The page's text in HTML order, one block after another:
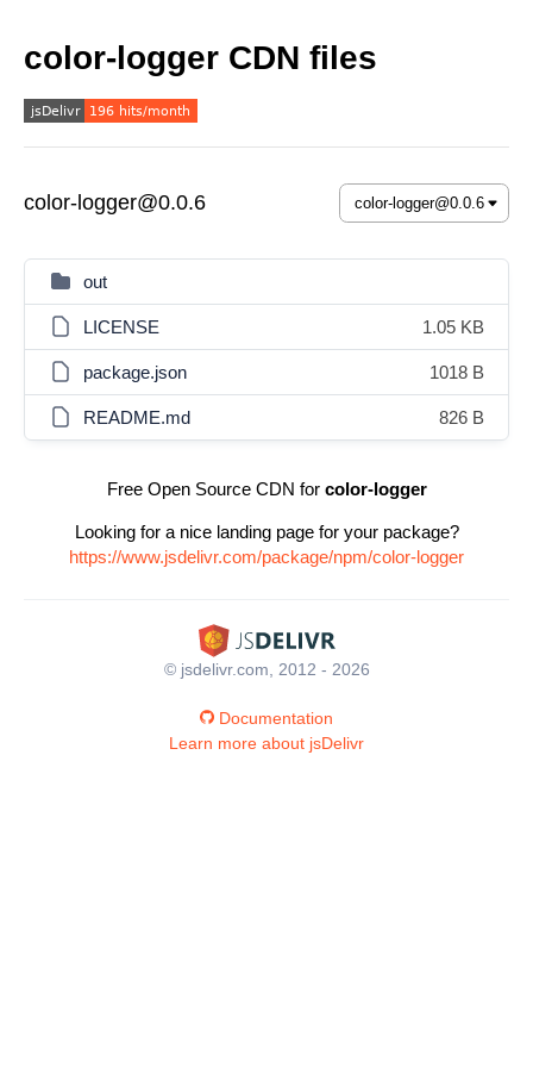
color-logger CDN files
color-logger@0.0.6
out
LICENSE 1.05 KB
package.json 1018 B
README.md 826 B
Free Open Source CDN for color-logger
Looking for a nice landing page for your package?
https://www.jsdelivr.com/package/npm/color-logger
© jsdelivr.com, 2012 - 2026
Documentation
Learn more about jsDelivr